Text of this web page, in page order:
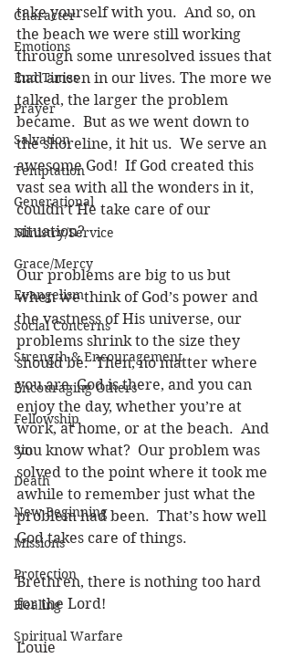
Character
Emotions
End Times
Prayer
Salvation
Temptation
Generational
Ministry/Service
Grace/Mercy
Evangelism
Social Concerns
Strength & Encouragement
Encouraging Others
Fellowship
Sin
Death
New Beginning
Missions
Protection
Healing
Spiritual Warfare
take yourself with you.  And so, on
the beach we were still working
through some unresolved issues that
had arisen in our lives. The more we
talked, the larger the problem
became.  But as we went down to
the shoreline, it hit us.  We serve an
awesome God!  If God created this
vast sea with all the wonders in it,
couldn’t He take care of our
situation?
Our problems are big to us but
when we think of God’s power and
the vastness of His universe, our
problems shrink to the size they
should be.  Then, no matter where
you are, God is there, and you can
enjoy the day, whether you’re at
work, at home, or at the beach.  And
you know what?  Our problem was
solved to the point where it took me
awhile to remember just what the
problem had been.  That’s how well
God takes care of things.
Brethren, there is nothing too hard
for the Lord!
Louie